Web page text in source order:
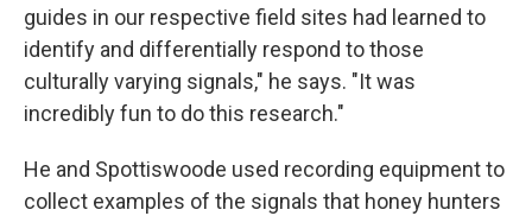
guides in our respective field sites had learned to
identify and differentially respond to those
culturally varying signals," he says. "It was
incredibly fun to do this research."
He and Spottiswoode used recording equipment to
collect examples of the signals that honey hunters